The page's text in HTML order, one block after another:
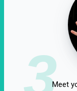
3Meet